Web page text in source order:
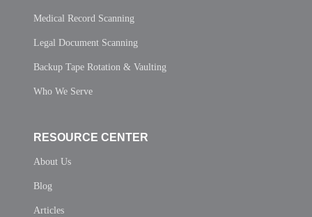
Medical Record Scanning
Legal Document Scanning
Backup Tape Rotation & Vaulting
Who We Serve
RESOURCE CENTER
About Us
Blog
Articles